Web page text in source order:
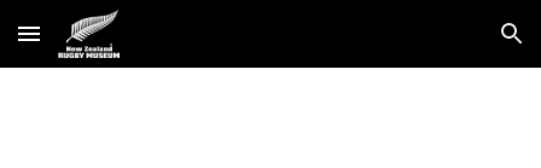
Skip to main content Skip to navigation